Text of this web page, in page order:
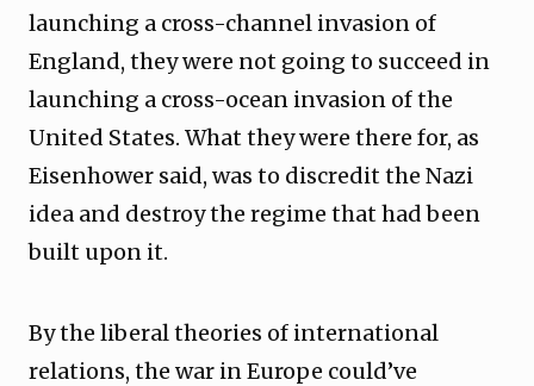
launching a cross-channel invasion of
England, they were not going to succeed in
launching a cross-ocean invasion of the
United States. What they were there for, as
Eisenhower said, was to discredit the Nazi
idea and destroy the regime that had been
built upon it.
By the liberal theories of international
relations, the war in Europe could’ve